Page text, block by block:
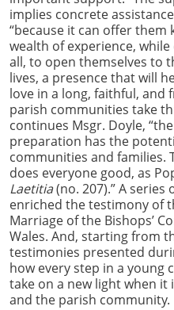
implies concrete
“because it can offer
wealth of experience,
all, to open themselves to
lives, a presence that will
love in a long, faithful, and
parish communities take
continues Msgr. Doyle,
preparation has the
communities and families.
does everyone good, as
Laetitia(no. 207).” A series
enriched the testimony of
Marriage of the Bishops’
Wales. And, starting from
testimonies presented
how every step in a young
take on a new light when it
and the parish community.